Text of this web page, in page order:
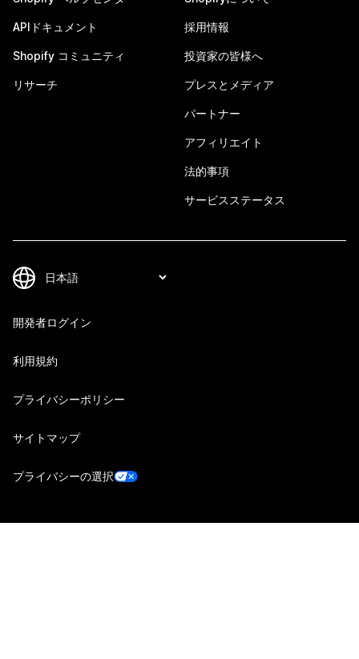
APIドキュメント
Shopify コミュニティ
リサーチ
採用情報
投資家の皆様へ
プレスとメディア
パートナー
アフィリエイト
法的事項
サービスステータス
開発者ログイン
利用規約
プライバシーポリシー
サイトマップ
プライバシーの選択